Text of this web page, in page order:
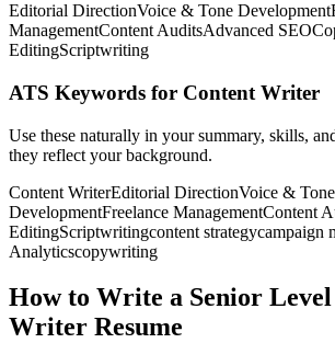
Editorial DirectionVoice & Tone Development
ManagementContent AuditsAdvanced SEO
EditingScriptwriting
ATS Keywords for Content Writer
Use these naturally in your summary, skills,
they reflect your background.
Content WriterEditorial DirectionVoice & Tone
DevelopmentFreelance ManagementContent
EditingScriptwritingcontent strategycampaign
Analyticscopywriting
How to Write a Senior
Writer Resume